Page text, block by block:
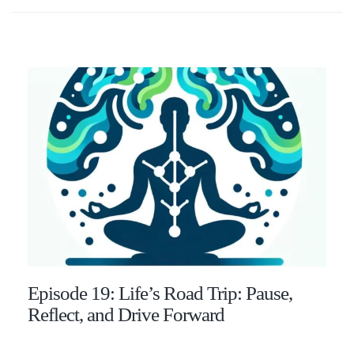
Episode 19: Life’s Road Trip: Pause,
Reflect, and Drive Forward